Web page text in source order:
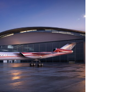
View
FileFile